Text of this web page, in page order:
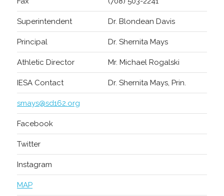
Superintendent Dr. Blondean Davis
Principal Dr. Shernita Mays
Athletic Director Mr. Michael Rogalski
IESA Contact Dr. Shernita Mays, Prin.
smays@sd162.org
Facebook
Twitter
Instagram
MAP